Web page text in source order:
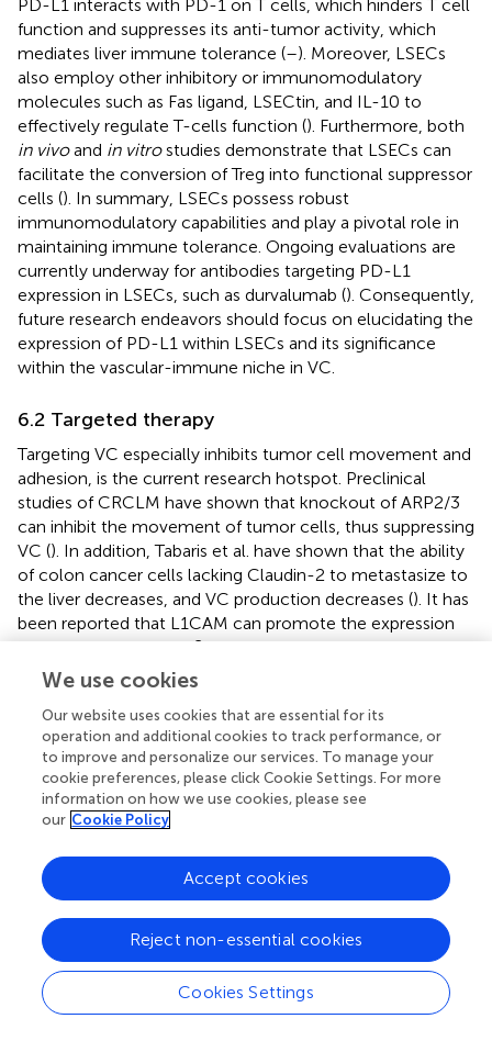
PD-L1 interacts with PD-1 on T cells, which hinders T cell
function and suppresses its anti-tumor activity, which
mediates liver immune tolerance (–). Moreover, LSECs
also employ other inhibitory or immunomodulatory
molecules such as Fas ligand, LSECtin, and IL-10 to
effectively regulate T-cells function (). Furthermore, both
in vivoand in vitrostudies demonstrate that LSECs can
facilitate the conversion of Treg into functional suppressor
cells (). In summary, LSECs possess robust
immunomodulatory capabilities and play a pivotal role in
maintaining immune tolerance. Ongoing evaluations are
currently underway for antibodies targeting PD-L1
expression in LSECs, such as durvalumab (). Consequently,
future research endeavors should focus on elucidating the
expression of PD-L1 within LSECs and its significance
within the vascular-immune niche in VC.
6.2 Targeted therapy
Targeting VC especially inhibits tumor cell movement and
adhesion, is the current research hotspot. Preclinical
studies of CRCLM have shown that knockout of ARP2/3
can inhibit the movement of tumor cells, thus suppressing
VC (). In addition, Tabaris et al. have shown that the ability
of colon cancer cells lacking Claudin-2 to metastasize to
the liver decreases, and VC production decreases (). It has
been reported that L1CAM can promote the expression
of adhesion molecule β1 integrin and up-regulate ARP2/3
to promote cell motility. At the same time, L1CAM can
Therefore, in theory, inhibition of L1CAM can not only
suppress VC by preventing cancer cells motility and
adhesion but also increase the efficacy of chemotherapy
or immunotherapy inducing vascular normalization (
However, this conjecture still needs to be proved by
In the process of EMT, cancer cells lose their epithelial
characteristics and acquire mesenchymal characteristics.
As a result, the adhesion between tumor cells decreased
and the migration increased, which is beneficial to the
formation of VC. Research shows that cancer cells induce
EMT through overexpression of TGF-β, which in turn
We use cookies
Our website uses cookies that are essential for its
operation and additional cookies to track performance, or
to improve and personalize our services. To manage your
cookie preferences, please click Cookie Settings. For more
information on how we use cookies, please see
our Cookie Policy
Cookies Settings
Reject non-essential cookies
Accept cookies